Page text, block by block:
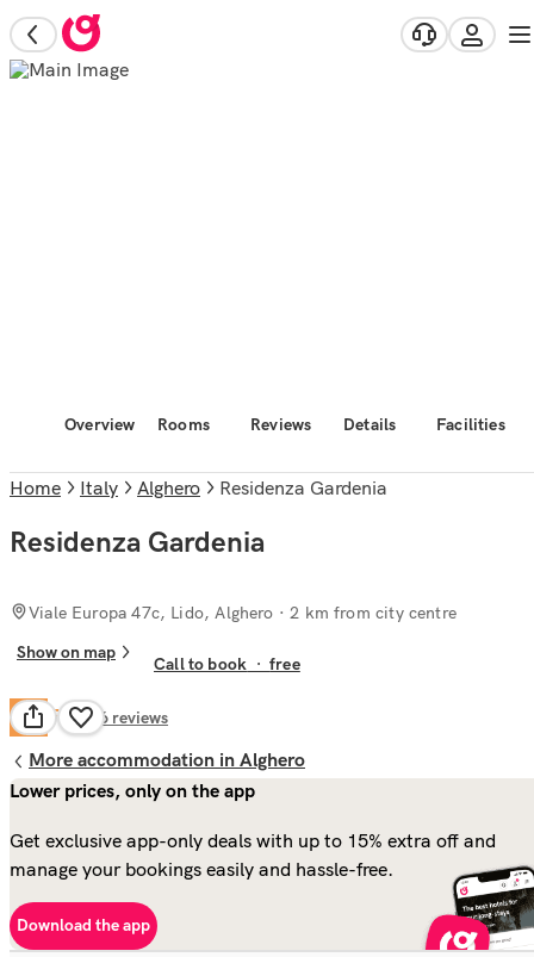
Overview Rooms Reviews Details Facilities
Home Italy Alghero Residenza Gardenia
Residenza Gardenia
Viale Europa 47c, Lido, Alghero · 2 km from city centre
Show on map
Call to book ·free
6.4 Fair126 reviews
More accommodation in Alghero
Lower prices, only on the app
Get exclusive app-only deals with up to 15% extra off and
manage your bookings easily and hassle-free.
Download the app